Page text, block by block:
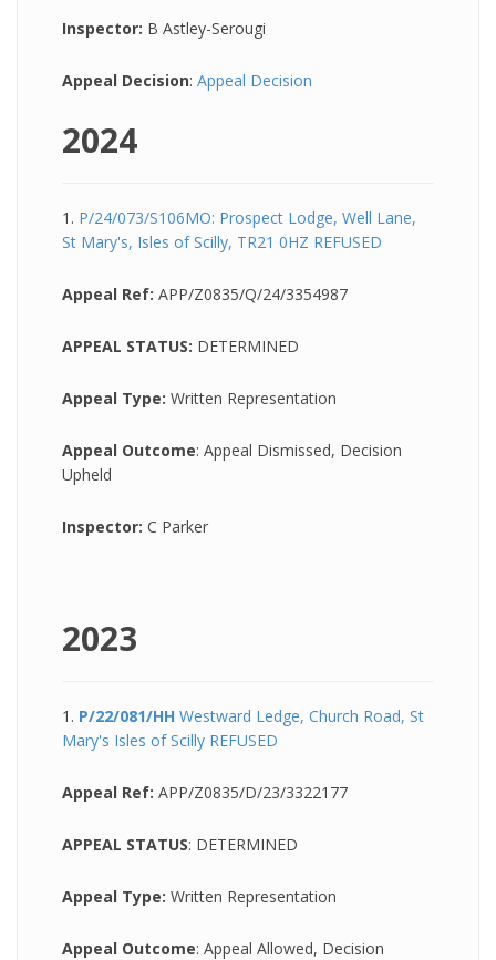
Inspector: B Astley-Serougi
Appeal Decision: Appeal Decision
2024
1. P/24/073/S106MO: Prospect Lodge, Well Lane,
St Mary's, Isles of Scilly, TR21 0HZ REFUSED
Appeal Ref: APP/Z0835/Q/24/3354987
APPEAL STATUS: DETERMINED
Appeal Type: Written Representation
Appeal Outcome: Appeal Dismissed, Decision
Upheld
Inspector: C Parker
2023
1. P/22/081/HH Westward Ledge, Church Road, St
Mary's Isles of Scilly REFUSED
Appeal Ref: APP/Z0835/D/23/3322177
APPEAL STATUS: DETERMINED
Appeal Type: Written Representation
Appeal Outcome: Appeal Allowed, Decision